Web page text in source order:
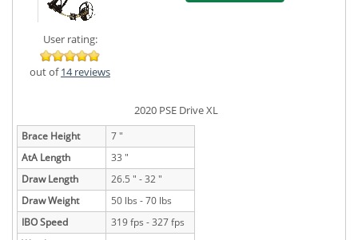
User rating:
out of14 reviews
2020 PSE Drive XL
Brace Height
7 "
AtA Length
33 "
Draw Length
26.5 " - 32 "
Draw Weight
50 lbs - 70 lbs
IBO Speed
319 fps - 327 fps